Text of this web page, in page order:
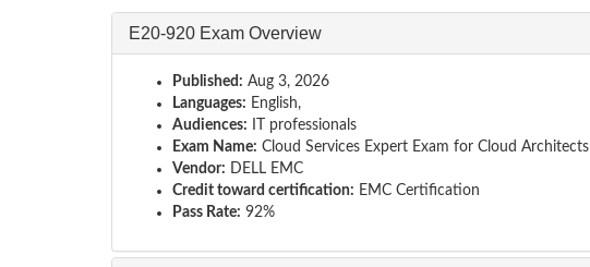
E20-920 Exam Overview
Published: Aug 3, 2026
Languages: English,
Audiences: IT professionals
Exam Name: Cloud Services Expert Exam for Cloud Architects
Vendor: DELL EMC
Credit toward certification: EMC Certification
Pass Rate: 92%